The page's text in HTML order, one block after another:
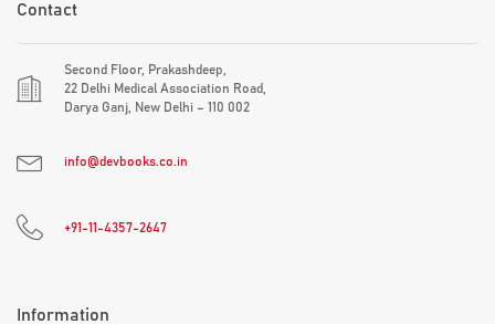
Contact
Second Floor, Prakashdeep,
22 Delhi Medical Association Road,
Darya Ganj, New Delhi – 110 002
info@devbooks.co.in
+91-11-4357-2647
Information